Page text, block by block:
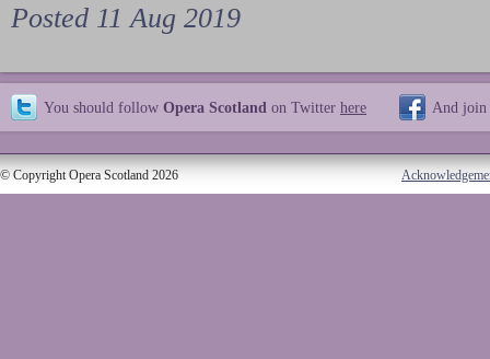
Posted 11 Aug 2019
You should follow Opera Scotland on Twitter here And join
© Copyright Opera Scotland 2026